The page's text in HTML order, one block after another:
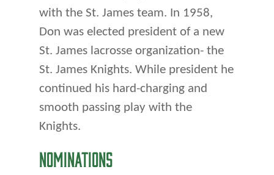
with the St. James team. In 1958,
Don was elected president of a new
St. James lacrosse organization- the
St. James Knights. While president he
continued his hard-charging and
smooth passing play with the
Knights.
NOMINATIONS